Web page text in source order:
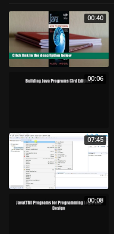
00:40
00:06
07:45
00:08